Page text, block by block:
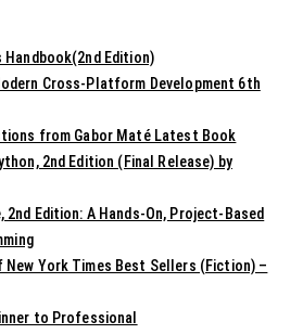
Edition)
Cross-Platform Development 6th
from Gabor Maté Latest Book
2nd Edition (Final Release) by
2nd Edition: A Hands-On, Project-Based
York Times Best Sellers (Fiction) –
to Professional